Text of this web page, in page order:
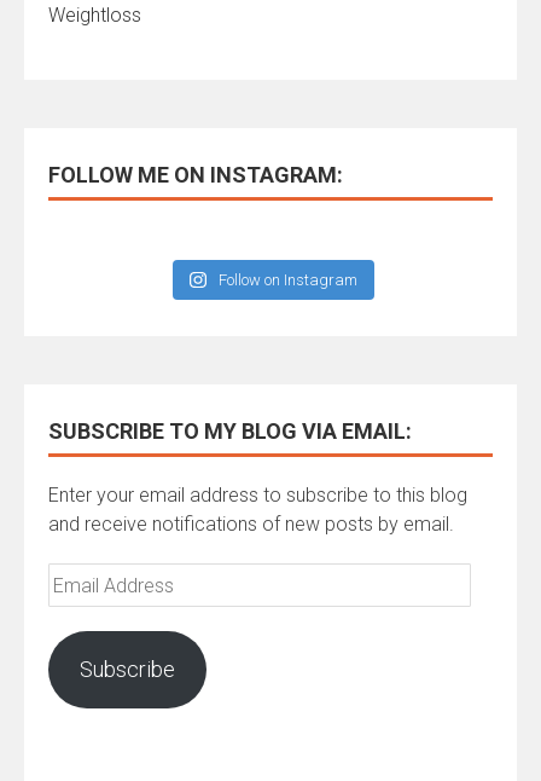
Weightloss
FOLLOW ME ON INSTAGRAM:
Follow on Instagram
SUBSCRIBE TO MY BLOG VIA EMAIL:
Enter your email address to subscribe to this blog
and receive notifications of new posts by email.
Email
Address
Subscribe